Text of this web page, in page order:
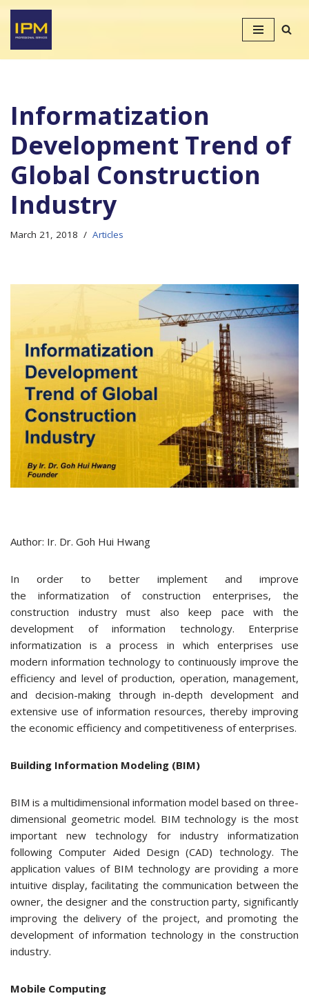
Skip
to
Informatization
Development Trend of
Global Construction
Industry
March 21, 2018 Articles
Author: Ir. Dr. Goh Hui Hwang
In order to better implement and improve
the informatization of construction enterprises, the
construction industry must also keep pace with the
development of information technology. Enterprise
informatization is a process in which enterprises use
modern information technology to continuously improve the
efficiency and level of production, operation, management,
and decision-making through in-depth development and
extensive use of information resources, thereby improving
the economic efficiency and competitiveness of enterprises.
Building Information Modeling (BIM)
BIM is a multidimensional information model based on three-
dimensional geometric model. BIM technology is the most
important new technology for industry informatization
following Computer Aided Design (CAD) technology. The
application values of BIM technology are providing a more
intuitive display, facilitating the communication between the
owner, the designer and the construction party, significantly
improving the delivery of the project, and promoting the
development of information technology in the construction
industry.
Mobile Computing